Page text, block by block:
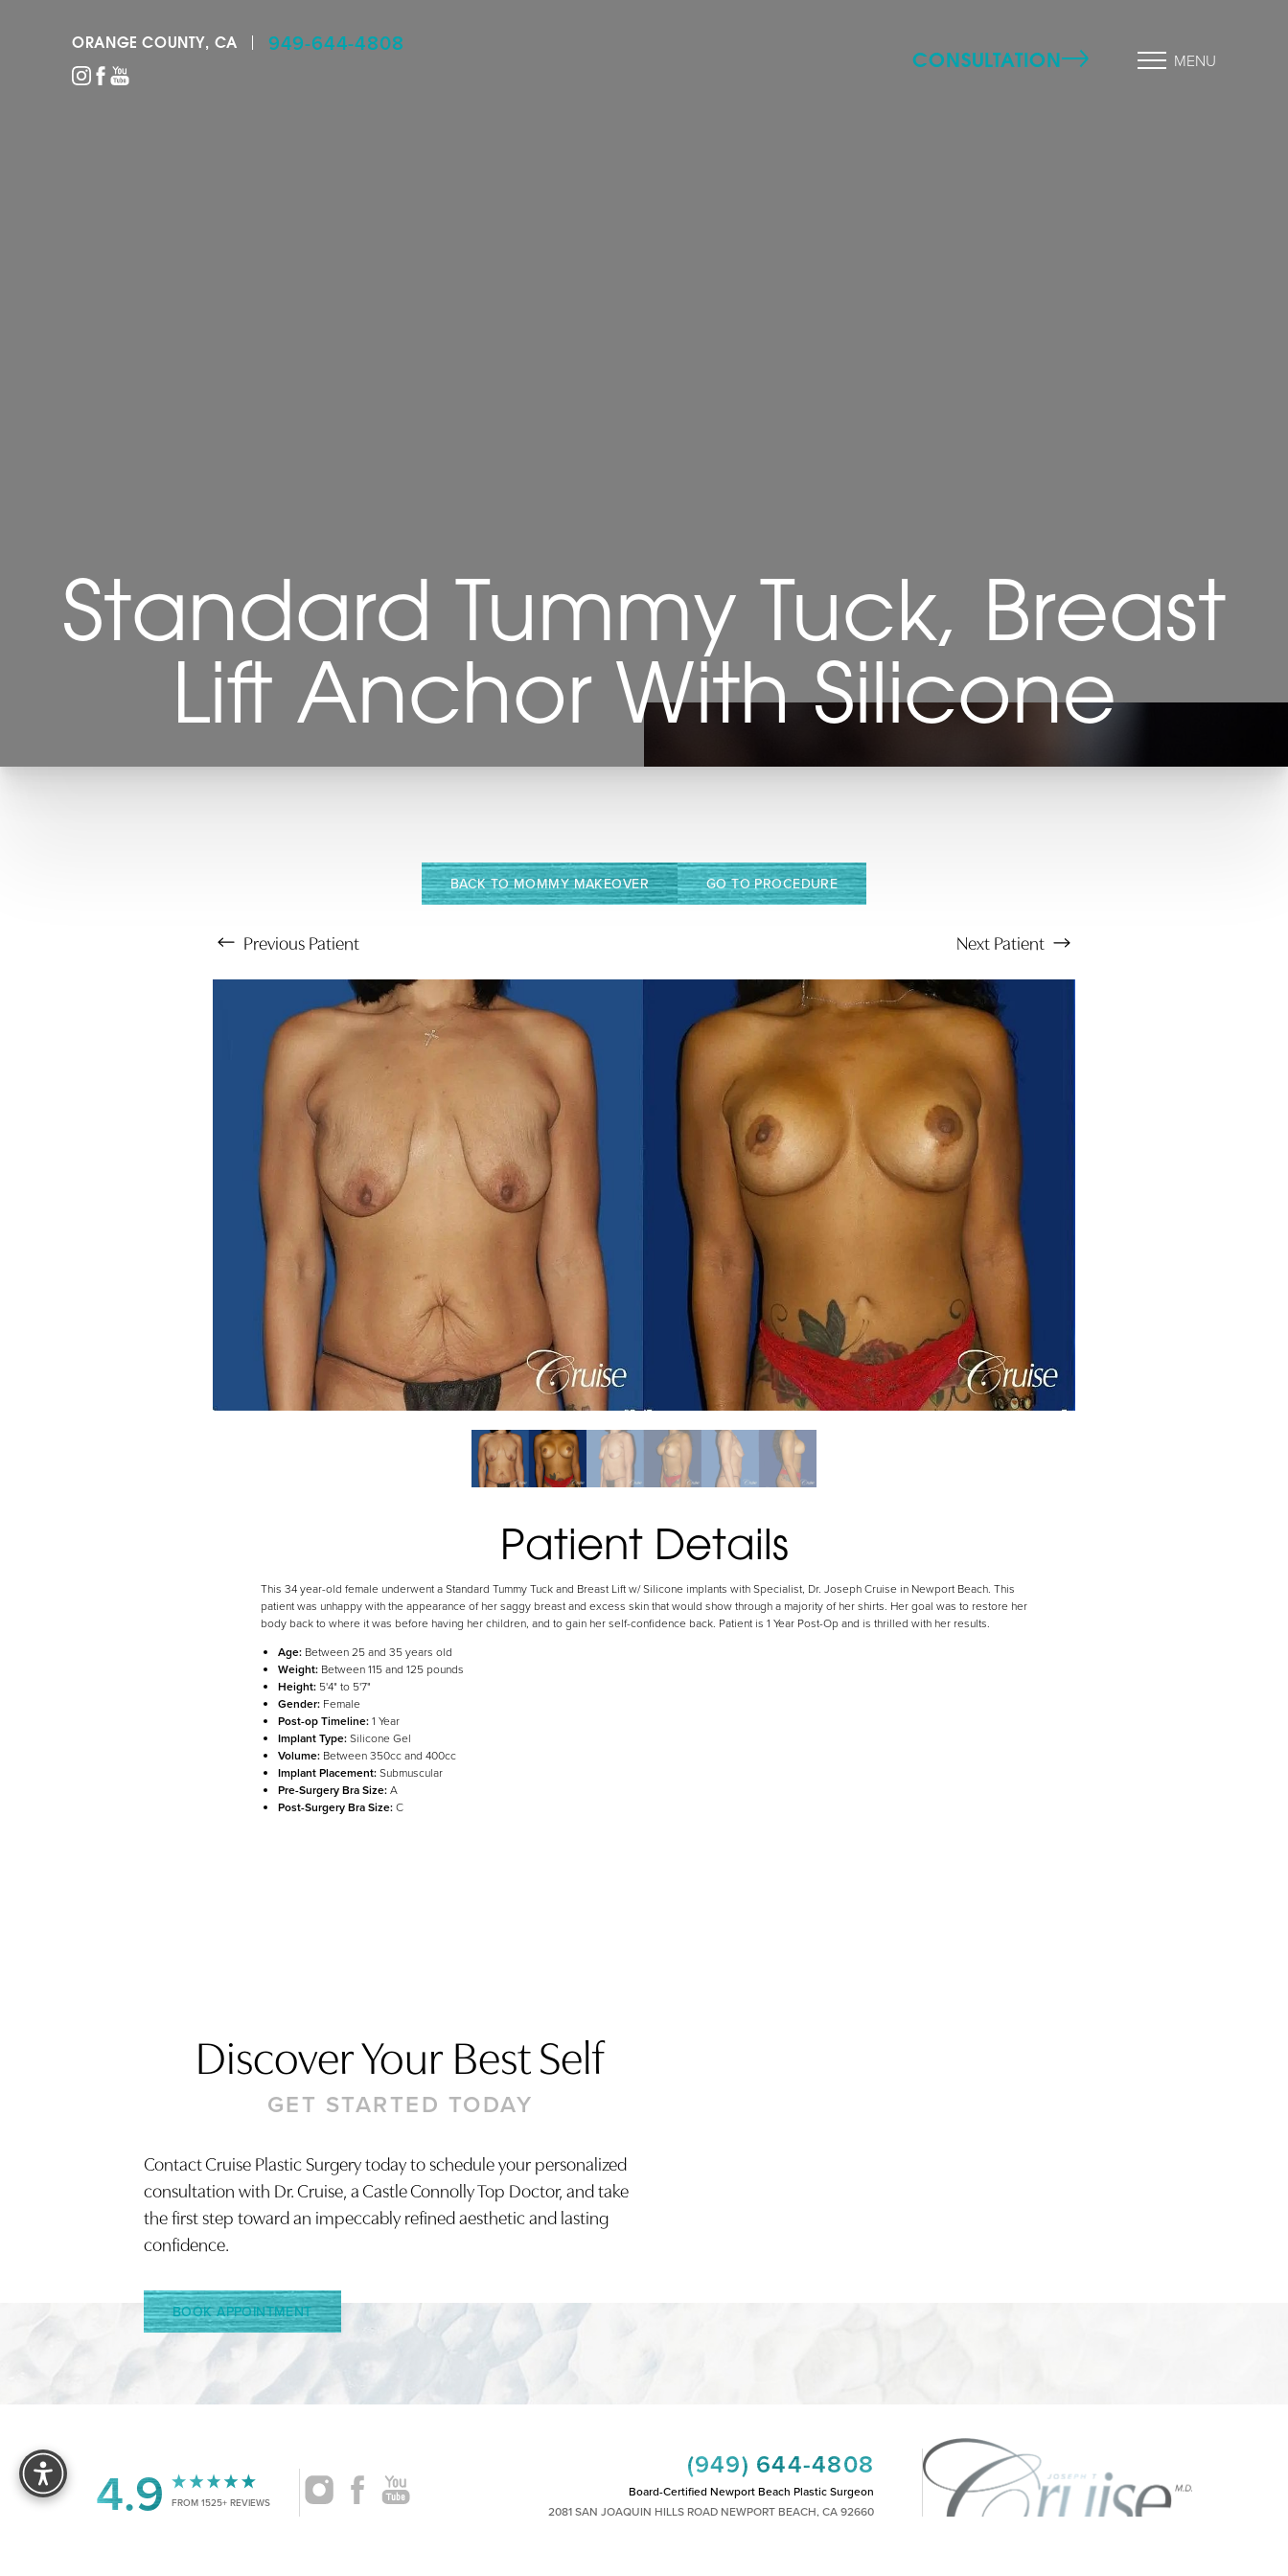
949-644-4808
ORANGE COUNTY, CA
CONSULTATION MENU
Standard Tummy Tuck, Breast
Lift Anchor With Silicone
BACK TO MOMMY MAKEOVER GO TO PROCEDURE
PreviousPatient NextPatient
Patient Details
This 34 year-old female underwent a Standard Tummy Tuck and Breast Lift w/ Silicone implants with Specialist, Dr. Joseph Cruise in Newport Beach. This
patient was unhappy with the appearance of her saggy breast and excess skin that would show through a majority of her shirts. Her goal was to restore her
body back to where it was before having her children, and to gain her self-confidence back. Patient is 1 Year Post-Op and is thrilled with her results.
Age: Between 25 and 35 years old
Weight: Between 115 and 125 pounds
Height: 5'4" to 5'7"
Gender: Female
Post-op Timeline:1 Year
Implant Type:Silicone Gel
Volume: Between 350cc and 400cc
Implant Placement:Submuscular
Pre-Surgery Bra Size:A
Post-Surgery Bra Size:C
Discover Your Best Self
GET STARTED TODAY
Contact Cruise Plastic Surgery today to schedule your personalized
consultation with Dr. Cruise, a Castle Connolly Top Doctor, and take
the first step toward an impeccably refined aesthetic and lasting
confidence.
BOOK APPOINTMENT
4.9 FROM 1525+ REVIEWS
(949) 644-4808
Board-Certified Newport Beach Plastic Surgeon
2081 SAN JOAQUIN HILLS ROAD NEWPORT BEACH, CA 92660
Accessibility Menu
T+ ↔
Text Align
Accessibility Statement